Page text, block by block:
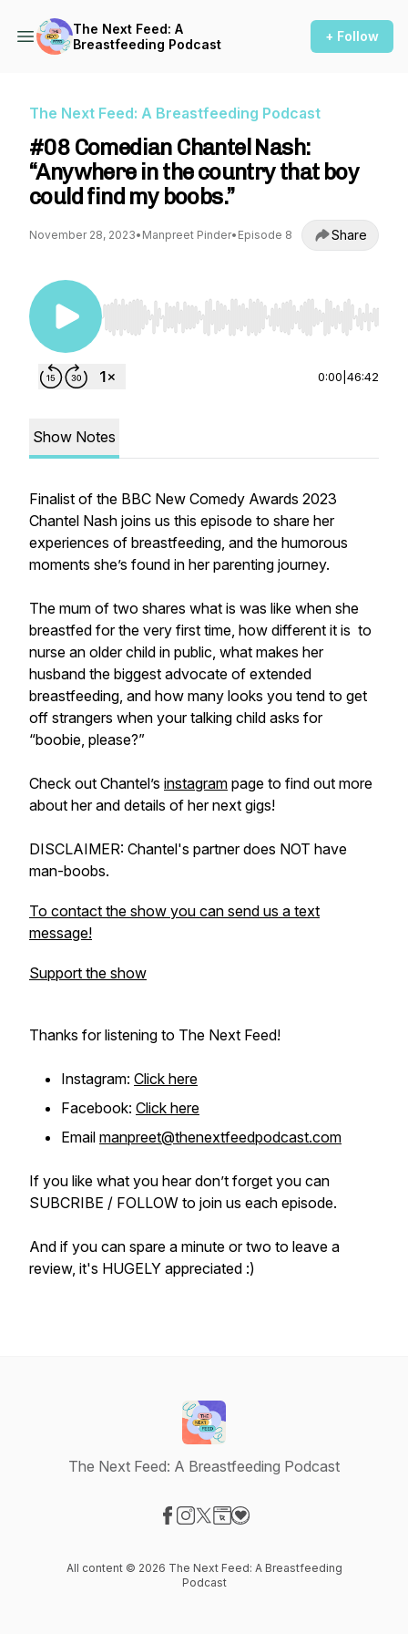
The Next Feed: A
Breastfeeding Podcast
+ Follow
The Next Feed: A Breastfeeding Podcast
#08 Comedian Chantel Nash:
“Anywhere in the country that boy
could find my boobs.”
November 28, 2023• Manpreet Pinder• Episode 8 Share
Use Left/Right to seek, Home/End to jump to
0:00 46:42
Show Notes
Finalist of the BBC New Comedy Awards 2023
Chantel Nash joins us this episode to share her
experiences of breastfeeding, and the humorous
moments she’s found in her parenting journey.
The mum of two shares what is was like when she
breastfed for the very first time, how different it is to
nurse an older child in public, what makes her
husband the biggest advocate of extended
breastfeeding, and how many looks you tend to get
off strangers when your talking child asks for
“boobie, please?”
Check out Chantel’s instagram page to find out more
about her and details of her next gigs!
DISCLAIMER: Chantel's partner does NOT have
man-boobs.
To contact the show you can send us a text
message!
Support the show
Thanks for listening to The Next Feed!
Instagram: Click here
Facebook: Click here
Email manpreet@thenextfeedpodcast.com
If you like what you hear don’t forget you can
SUBCRIBE / FOLLOW to join us each episode.
And if you can spare a minute or two to leave a
review, it's HUGELY appreciated :)
The Next Feed: A Breastfeeding Podcast
All content © 2026 The Next Feed: A Breastfeeding
Podcast